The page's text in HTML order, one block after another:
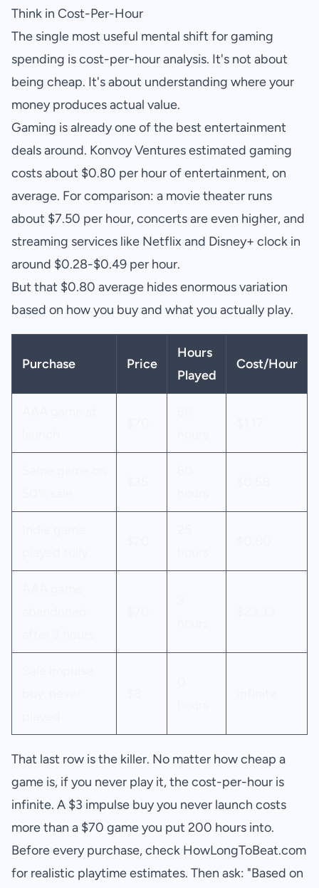
Think in Cost-Per-Hour
The single most useful mental shift for gaming
spending is cost-per-hour analysis. It's not about
being cheap. It's about understanding where your
money produces actual value.
Gaming is already one of the best entertainment
deals around. Konvoy Ventures estimated gaming
costs about $0.80 per hour of entertainment, on
average. For comparison: a movie theater runs
about $7.50 per hour, concerts are even higher, and
streaming services like Netflix and Disney+ clock in
around $0.28-$0.49 per hour.
But that $0.80 average hides enormous variation
based on how you buy and what you actually play.
Purchase Price
Hours
Played
Cost/Hour
That last row is the killer. No matter how cheap a
game is, if you never play it, the cost-per-hour is
infinite. A $3 impulse buy you never launch costs
more than a $70 game you put 200 hours into.
Before every purchase, check HowLongToBeat.com
for realistic playtime estimates. Then ask: "Based on